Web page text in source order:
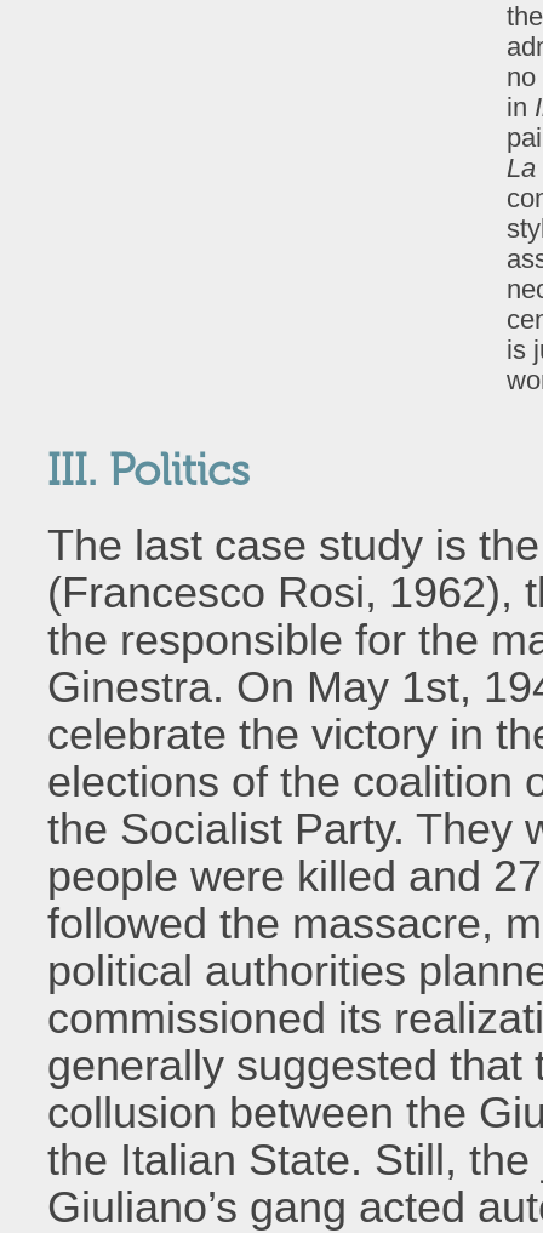
no
in
La
is
III. Politics
The last case study is
(Francesco Rosi, 1962),
the responsible for the
Ginestra. On May 1st,
celebrate the victory in
elections of the coalition
the Socialist Party. They
people were killed and
followed the massacre,
political authorities
commissioned its
generally suggested
collusion between the
the Italian State. Still,
Giuliano’s gang acted